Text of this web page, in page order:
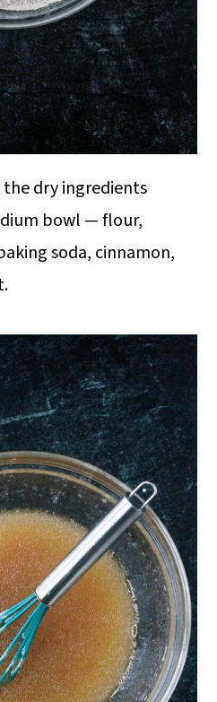
the dry ingredients
bowl — flour,
soda, cinnamon,